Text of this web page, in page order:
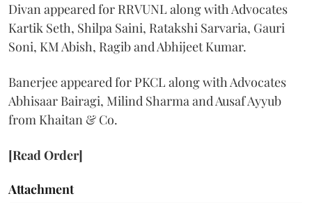
Divan appeared for RRVUNL along with Advocates
Kartik Seth, Shilpa Saini, Ratakshi Sarvaria, Gauri
Soni, KM Abish, Ragib and Abhijeet Kumar.
Banerjee appeared for PKCL along with Advocates
Abhisaar Bairagi, Milind Sharma and Ausaf Ayyub
from Khaitan & Co.
[Read Order]
Attachment